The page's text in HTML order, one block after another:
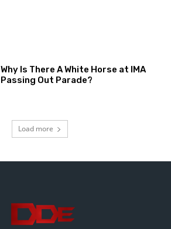
Why Is There A White Horse at IMA
Passing Out Parade?
Load more